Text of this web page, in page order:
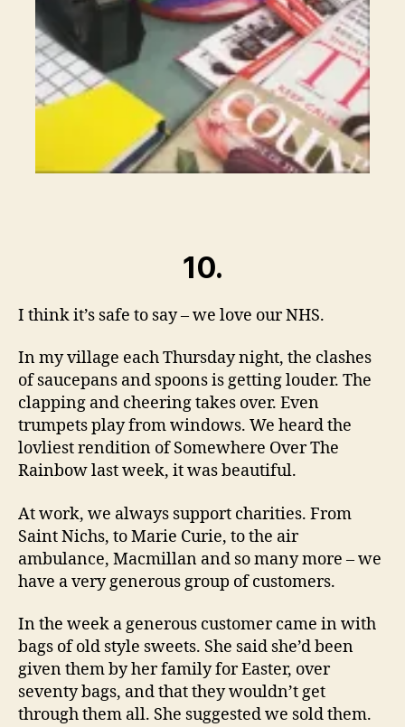
10.
I think it’s safe to say – we love our NHS.
In my village each Thursday night, the clashes
of saucepans and spoons is getting louder. The
clapping and cheering takes over. Even
trumpets play from windows. We heard the
lovliest rendition of Somewhere Over The
Rainbow last week, it was beautiful.
At work, we always support charities. From
Saint Nichs, to Marie Curie, to the air
ambulance, Macmillan and so many more – we
have a very generous group of customers.
In the week a generous customer came in with
bags of old style sweets. She said she’d been
given them by her family for Easter, over
seventy bags, and that they wouldn’t get
through them all. She suggested we sold them.